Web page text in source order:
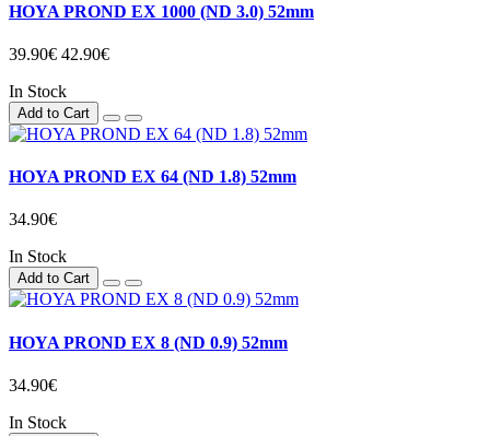
HOYA PROND EX 1000 (ND 3.0) 52mm
39.90€ 42.90€
In Stock
Add to Cart
HOYA PROND EX 64 (ND 1.8) 52mm
34.90€
In Stock
Add to Cart
HOYA PROND EX 8 (ND 0.9) 52mm
34.90€
In Stock